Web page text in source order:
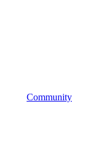
Community